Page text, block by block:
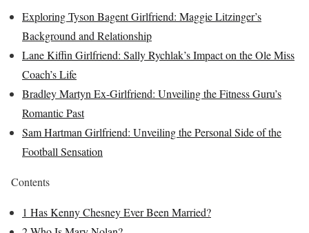
Exploring Tyson Bagent Girlfriend: Maggie Litzinger’s
Background and Relationship
Lane Kiffin Girlfriend: Sally Rychlak’s Impact on the Ole Miss
Coach’s Life
Bradley Martyn Ex-Girlfriend: Unveiling the Fitness Guru’s
Romantic Past
Sam Hartman Girlfriend: Unveiling the Personal Side of the
Football Sensation
Contents
1 Has Kenny Chesney Ever Been Married?